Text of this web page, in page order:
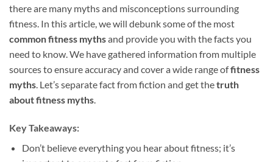
there are many myths and misconceptions surrounding
fitness. In this article, we will debunk some of the most
common fitness mythsand provide you with the facts you
need to know. We have gathered information from multiple
sources to ensure accuracy and cover a wide range offitness
myths. Let’s separate fact from fiction and get thetruth
about fitness myths.
Key Takeaways:
Don’t believe everything you hear about fitness; it’s